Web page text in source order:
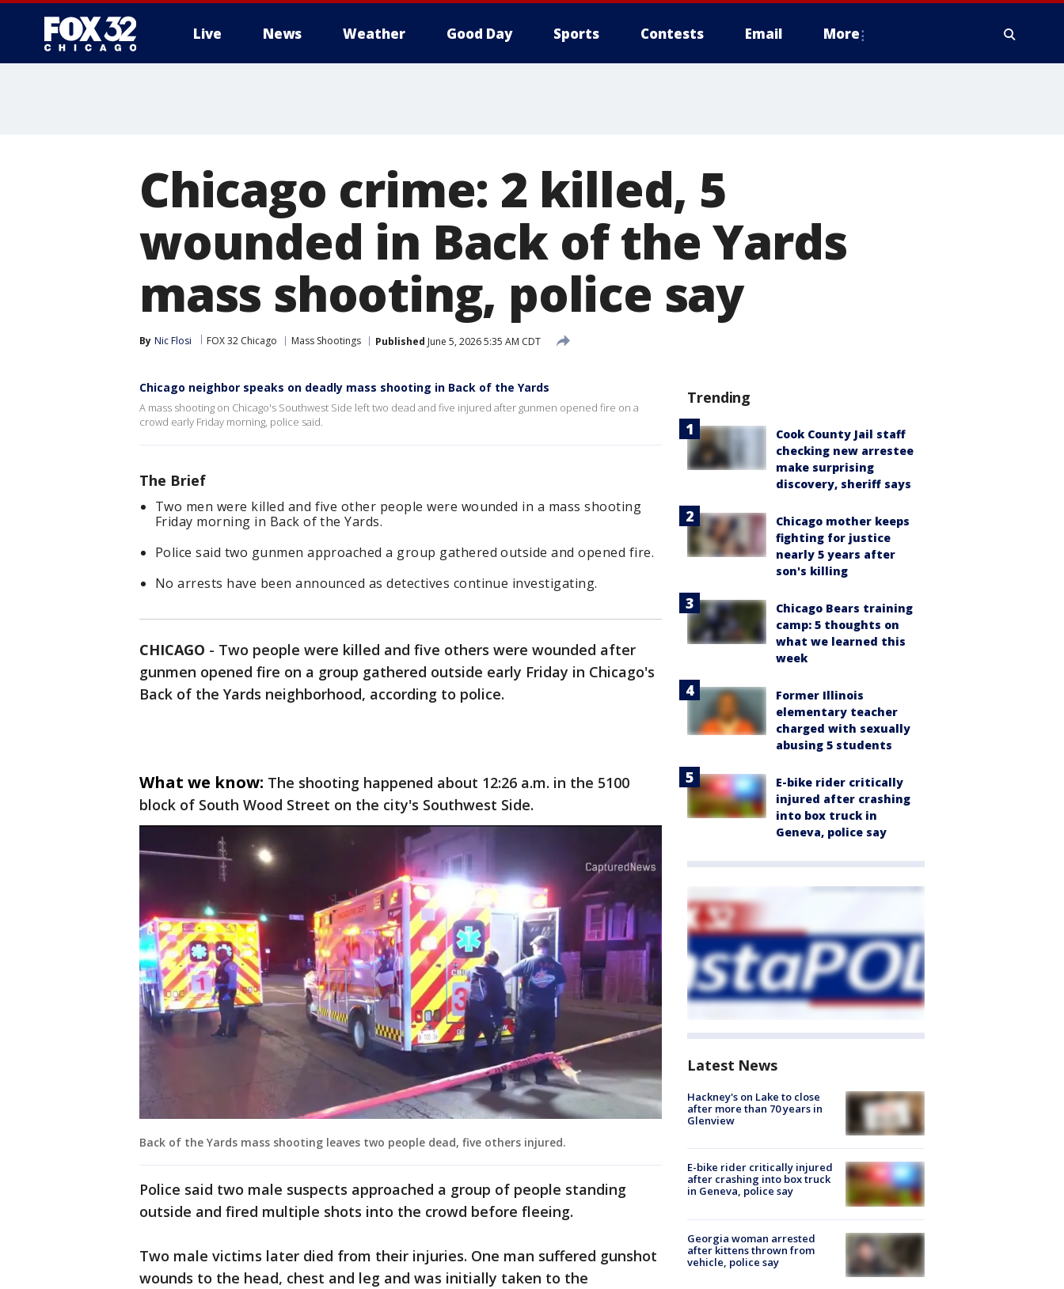
Live News Weather Good Day Sports Contests Email More
Chicago crime: 2 killed, 5
wounded in Back of the Yards
mass shooting, police say
By Nic Flosi FOX 32 Chicago Mass Shootings Published June 5, 2026 5:35 AM CDT
Chicago neighbor speaks on deadly mass shooting in Back of the Yards
A mass shooting on Chicago's Southwest Side left two dead and five injured after gunmen opened fire on a
crowd early Friday morning, police said.
The Brief
Two men were killed and five other people were wounded in a mass shooting
Friday morning in Back of the Yards.
Police said two gunmen approached a group gathered outside and opened fire.
No arrests have been announced as detectives continue investigating.
CHICAGO - Two people were killed and five others were wounded after
gunmen opened fire on a group gathered outside early Friday in Chicago's
Back of the Yards neighborhood, according to police.
What we know: The shooting happened about 12:26 a.m. in the 5100
block of South Wood Street on the city's Southwest Side.
Back of the Yards mass shooting leaves two people dead, five others injured.
Police said two male suspects approached a group of people standing
outside and fired multiple shots into the crowd before fleeing.
Two male victims later died from their injuries. One man suffered gunshot
wounds to the head, chest and leg and was initially taken to the
Trending
Cook County Jail staff
checking new arrestee
make surprising
discovery, sheriff says
Chicago mother keeps
fighting for justice
nearly 5 years after
son's killing
Chicago Bears training
camp: 5 thoughts on
what we learned this
week
Former Illinois
elementary teacher
charged with sexually
abusing 5 students
E-bike rider critically
injured after crashing
into box truck in
Geneva, police say
Latest News
Hackney's on Lake to close
after more than 70 years in
Glenview
E-bike rider critically injured
after crashing into box truck
in Geneva, police say
Georgia woman arrested
after kittens thrown from
vehicle, police say